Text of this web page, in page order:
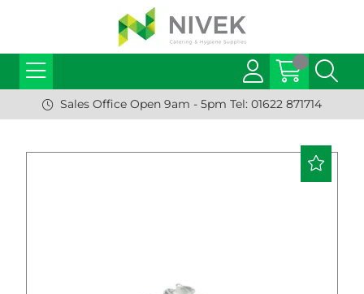
Sales Office Open 9am - 5pm Tel: 01622 871714